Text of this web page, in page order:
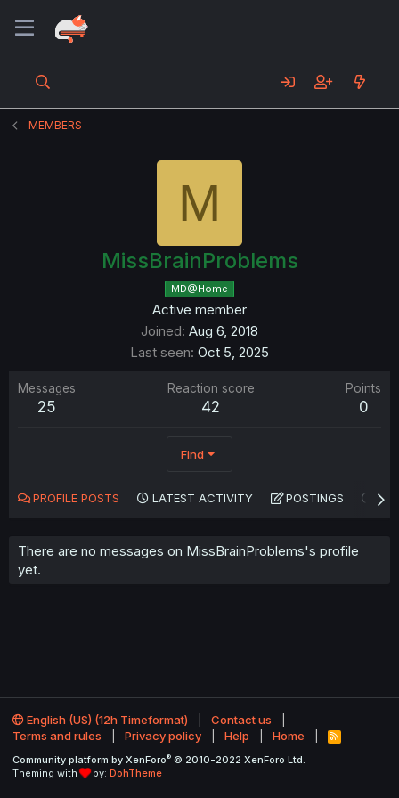
MEMBERS
M
MissBrainProblems
MD@Home
Active member
Joined Aug 6, 2018
Last seen Oct 5, 2025
Messages
25
Reaction score
42
Points
0
Find
PROFILE POSTS LATEST ACTIVITY POSTINGS
There are no messages on MissBrainProblems's profile
yet.
English (US) (12h Timeformat)
Contact us
Terms and rules
Privacy policy Help Home
R
S
Community platform by XenForo® © 2010-2022 XenForo Ltd.
Theming with
by: DohTheme